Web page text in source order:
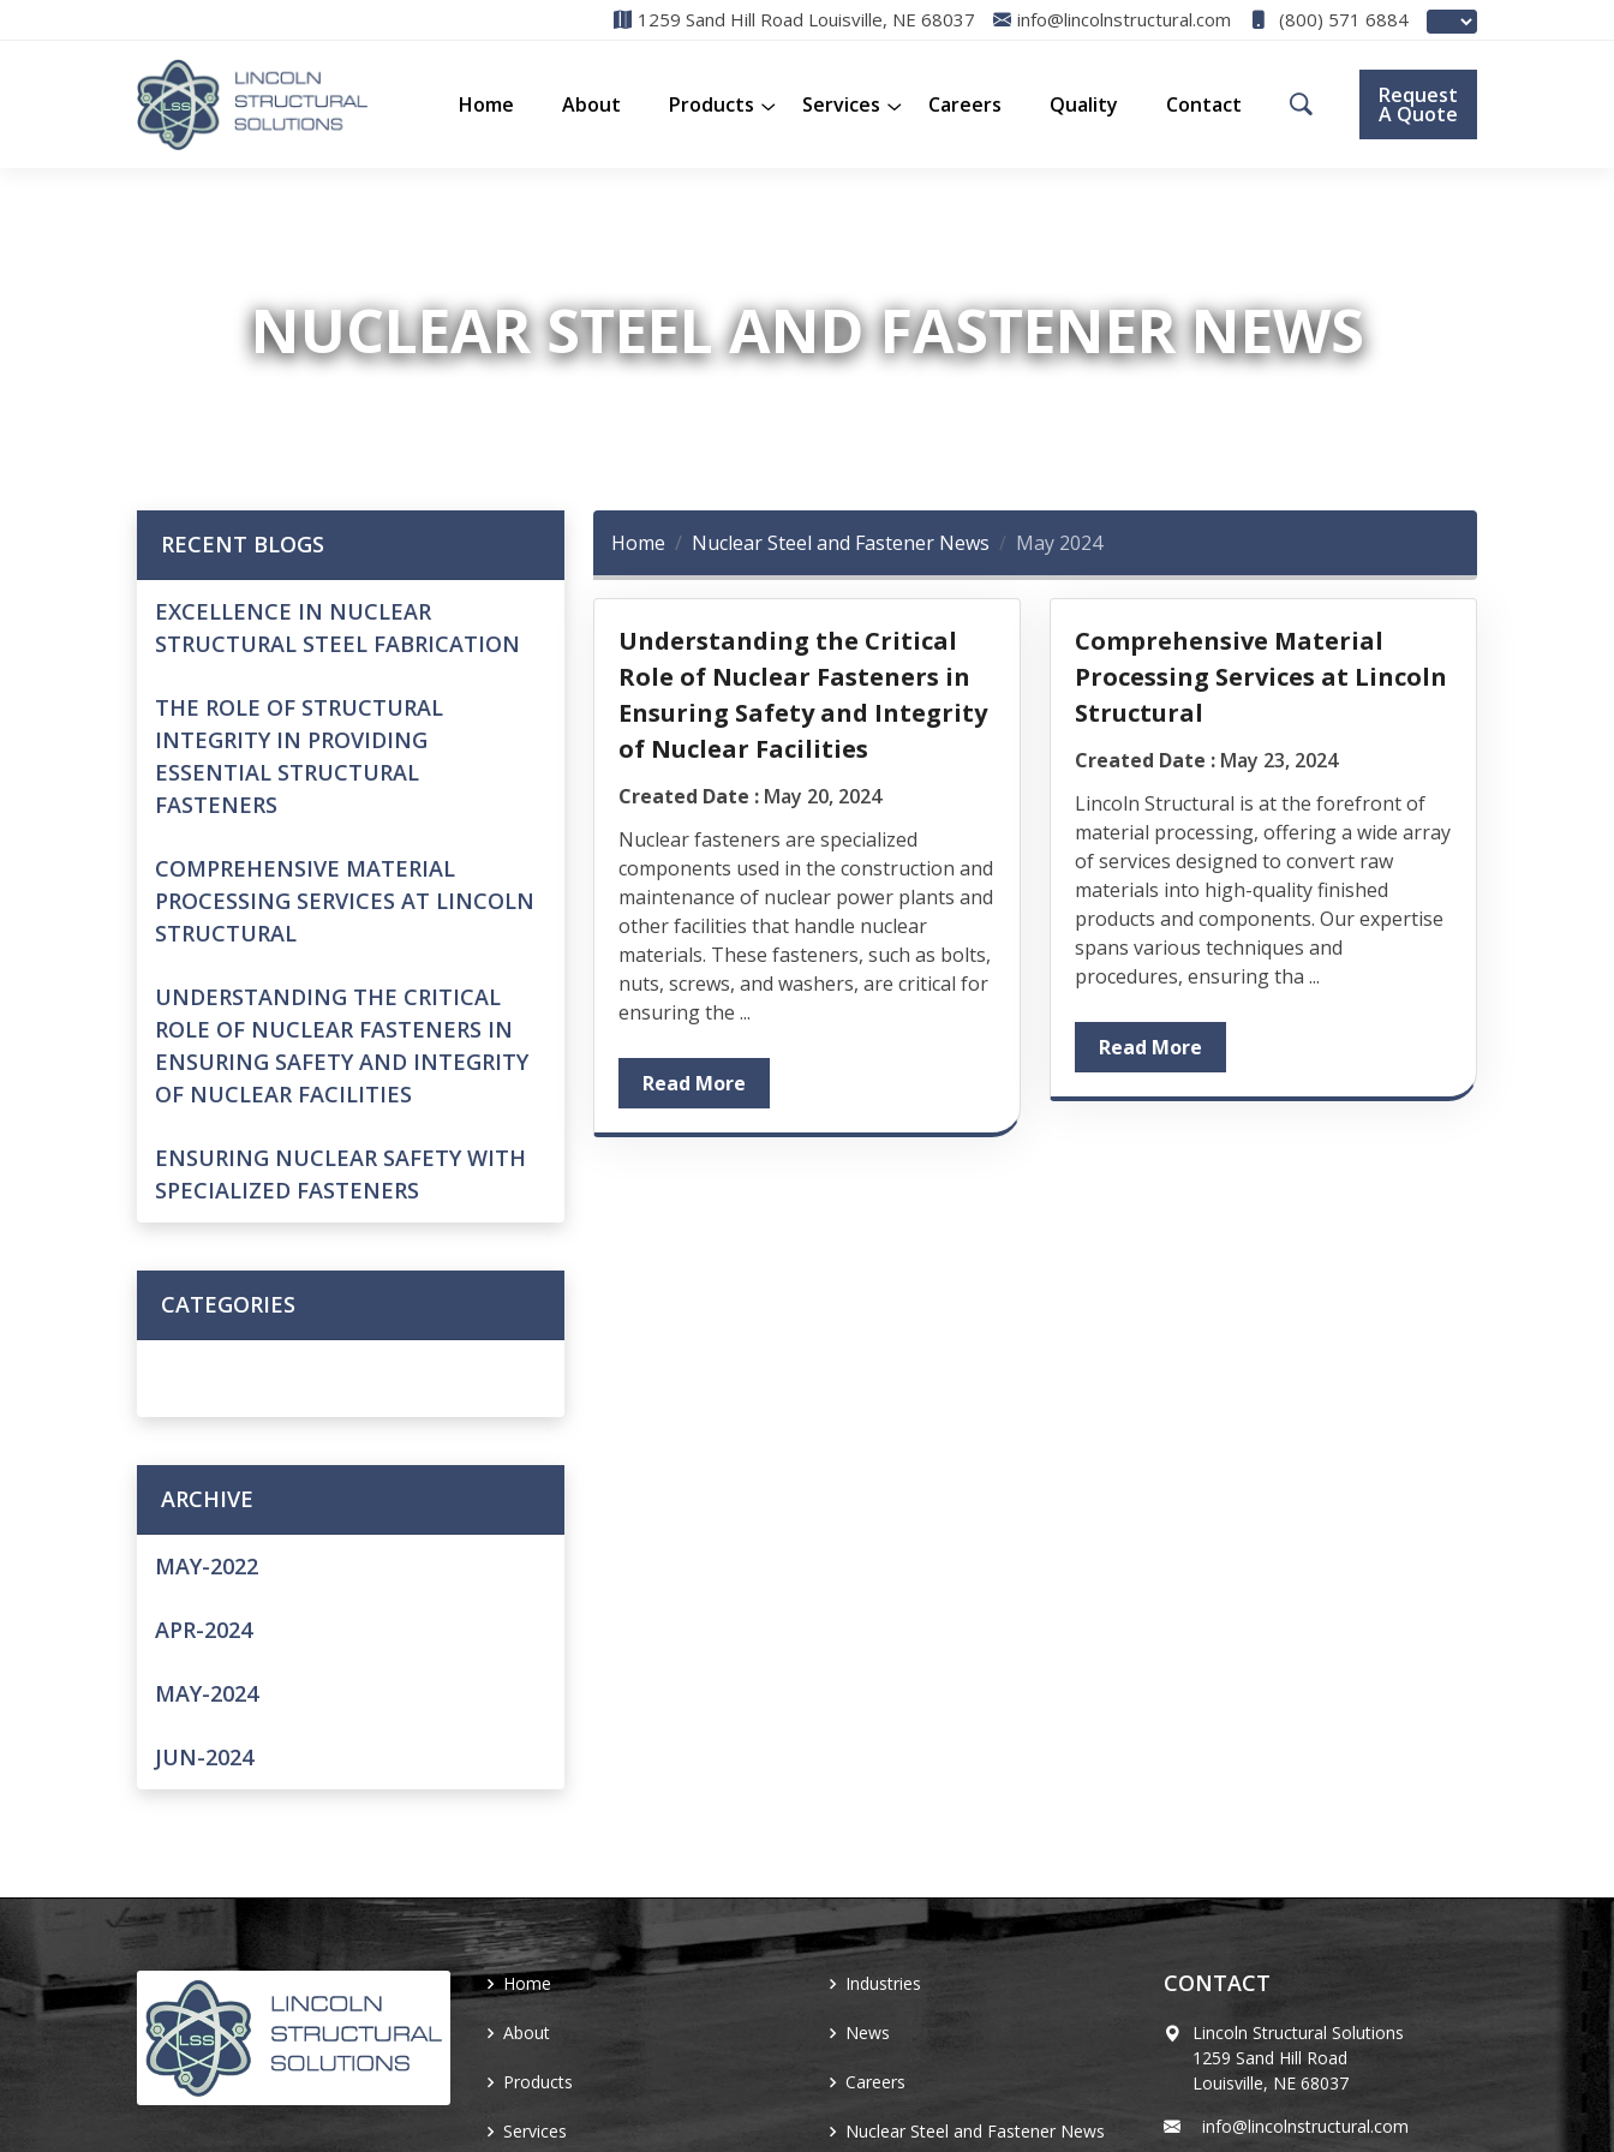
1259 Sand Hill Road Louisville, NE 68037 info@lincolnstructural.com (800) 571 6884
Home About Products Services Careers Quality Contact Request
A Quote
NUCLEAR STEEL AND FASTENER NEWS
RECENT BLOGS
EXCELLENCE IN NUCLEAR
STRUCTURAL STEEL FABRICATION
THE ROLE OF STRUCTURAL
INTEGRITY IN PROVIDING
ESSENTIAL STRUCTURAL
FASTENERS
COMPREHENSIVE MATERIAL
PROCESSING SERVICES AT LINCOLN
STRUCTURAL
UNDERSTANDING THE CRITICAL
ROLE OF NUCLEAR FASTENERS IN
ENSURING SAFETY AND INTEGRITY
OF NUCLEAR FACILITIES
ENSURING NUCLEAR SAFETY WITH
SPECIALIZED FASTENERS
CATEGORIES
ARCHIVE
MAY-2022
APR-2024
MAY-2024
JUN-2024
Home Nuclear Steel and Fastener News May 2024
Understanding the Critical
Role of Nuclear Fasteners in
Ensuring Safety and Integrity
of Nuclear Facilities
Created Date : May 20, 2024
Nuclear fasteners are specialized
components used in the construction and
maintenance of nuclear power plants and
other facilities that handle nuclear
materials. These fasteners, such as bolts,
nuts, screws, and washers, are critical for
ensuring the ...
Read More
Comprehensive Material
Processing Services at Lincoln
Structural
Created Date : May 23, 2024
Lincoln Structural is at the forefront of
material processing, offering a wide array
of services designed to convert raw
materials into high-quality finished
products and components. Our expertise
spans various techniques and
procedures, ensuring tha ...
Read More
Home
About
Products
Services
Industries
News
Careers
Nuclear Steel and Fastener News
CONTACT
Lincoln Structural Solutions
1259 Sand Hill Road
Louisville, NE 68037
info@lincolnstructural.com